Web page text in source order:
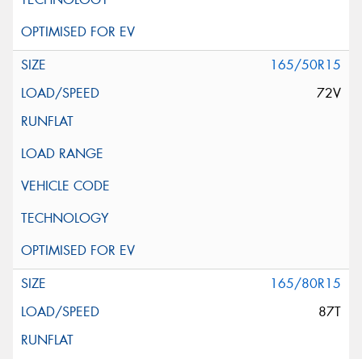
165/50R15
72V
165/80R15
87T